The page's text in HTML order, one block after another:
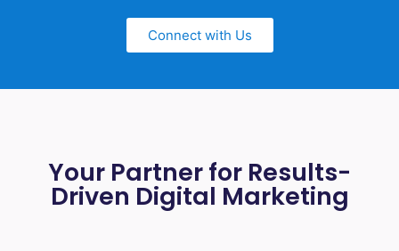
Connect with Us
Your Partner for Results-
Driven Digital Marketing